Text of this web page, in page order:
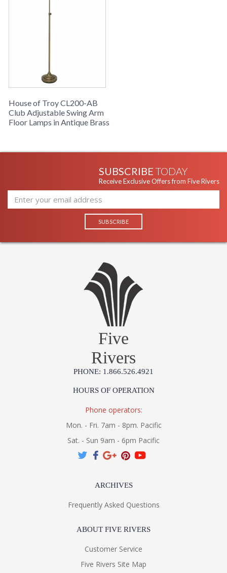
House of Troy CL200-AB
Club Adjustable Swing Arm
Floor Lamps in Antique Brass
SUBSCRIBE TODAY
Receive Exclusive Offers from Five Rivers
Five
Rivers
PHONE: 1.866.526.4921
HOURS OF OPERATION
Phone operators:
Mon. - Fri. 7am - 8pm. Pacific
Sat. - Sun 9am - 6pm Pacific
ARCHIVES
Frequently Asked Questions
ABOUT FIVE RIVERS
Customer Service
Five Rivers Site Map